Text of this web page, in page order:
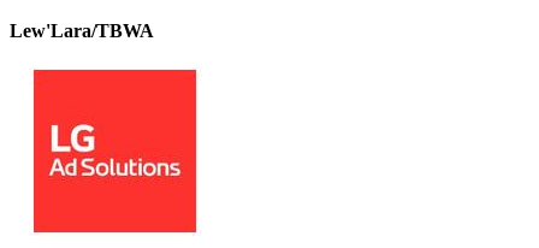
Lew'Lara/TBWA